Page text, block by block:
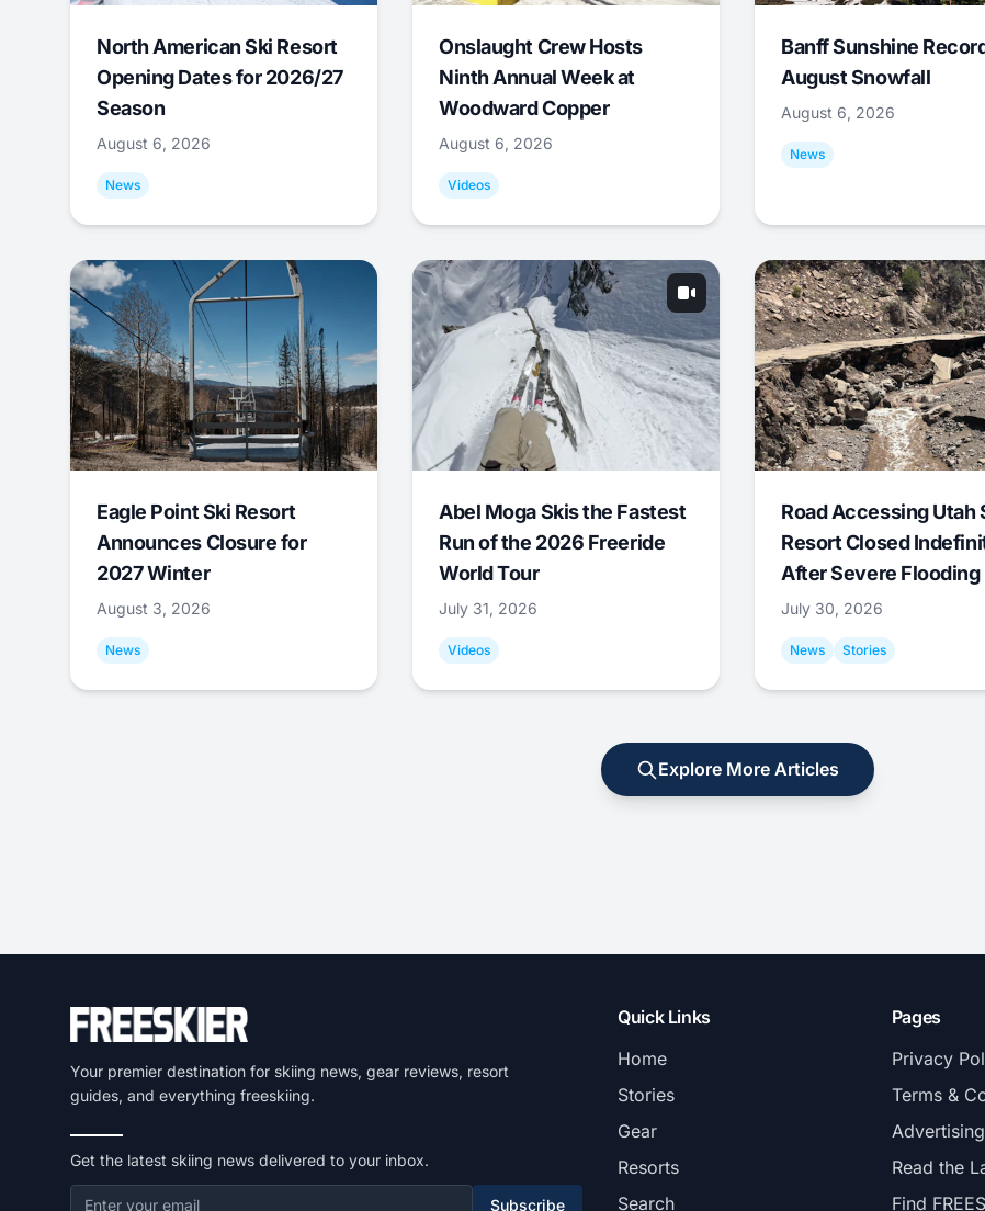
North American Ski Resort
Opening Dates for 2026/27
Season
August 6, 2026
News
Onslaught Crew Hosts
Ninth Annual Week at
Woodward Copper
August 6, 2026
Videos
Banff Sunshine
August Snowfall
August 6, 2026
News
Eagle Point Ski Resort
Announces Closure for
2027 Winter
August 3, 2026
News
Abel Moga Skis the Fastest
Run of the 2026 Freeride
World Tour
July 31, 2026
Videos
Road Accessing Utah
Resort Closed
After Severe Flooding
July 30, 2026
News Stories
Explore More Articles
Your premier destination for skiing news, gear reviews, resort
guides, and everything freeskiing.
Get the latest skiing news delivered to your inbox.
Subscribe
Quick Links
Home
Stories
Gear
Resorts
Search
Pages
Privacy
Terms &
Read the
Find